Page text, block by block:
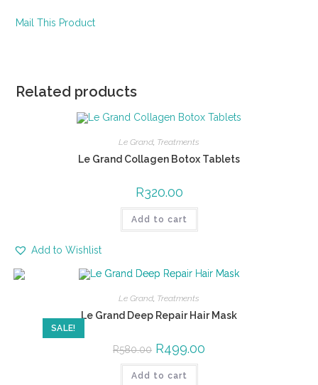
Mail This Product
Related products
Le Grand, Treatments
Le Grand Collagen Botox Tablets
R320.00
Add to cart
Add to Wishlist
SALE!
Le Grand, Treatments
Le Grand Deep Repair Hair Mask
R580.00 R499.00
Add to cart